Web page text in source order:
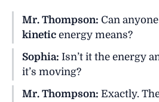
Mr. Thompson: Can
kinetic energy means?
Sophia: Isn’t it the energy
it’s moving?
Mr. Thompson: Exactly.